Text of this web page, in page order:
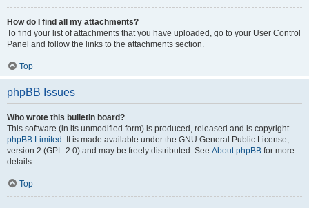
How do I find all my attachments?
To find your list of attachments that you have uploaded, go to your User Control
Panel and follow the links to the attachments section.
Top
phpBB Issues
Who wrote this bulletin board?
This software (in its unmodified form) is produced, released and is copyright
phpBB Limited . It is made available under the GNU General Public License,
version 2 (GPL-2.0) and may be freely distributed. See About phpBB for more
details.
Top